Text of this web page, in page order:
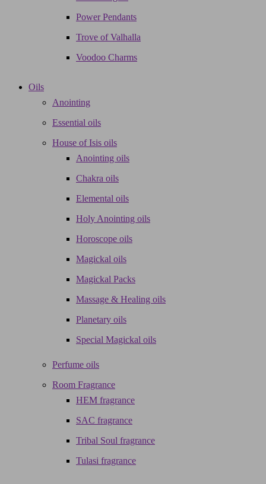
Power Pendants
Trove of Valhalla
Voodoo Charms
Oils
Anointing
Essential oils
House of Isis oils
Anointing oils
Chakra oils
Elemental oils
Holy Anointing oils
Horoscope oils
Magickal oils
Magickal Packs
Massage & Healing oils
Planetary oils
Special Magickal oils
Perfume oils
Room Fragrance
HEM fragrance
SAC fragrance
Tribal Soul fragrance
Tulasi fragrance